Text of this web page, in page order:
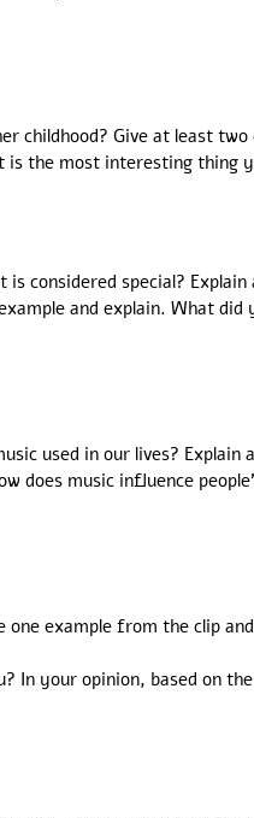
childhood? Give at least two
the most interesting thing
considered special?
and explain. What
used in our lives? Explain
does music influence
example from the clip
In your opinion, based on